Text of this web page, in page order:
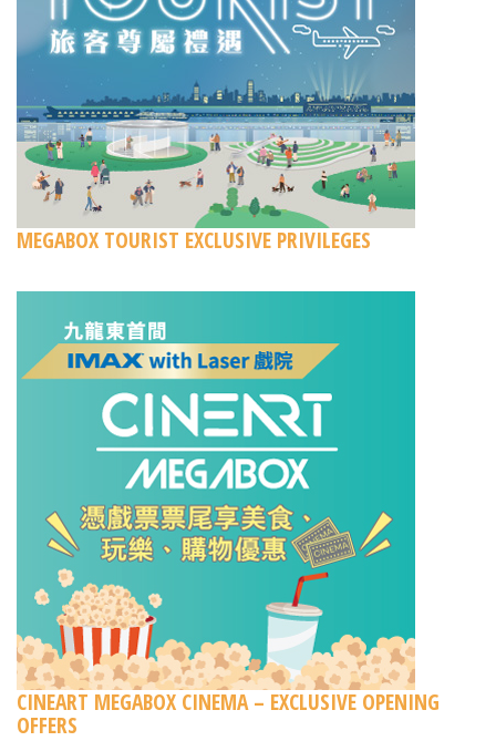
MEGABOX TOURIST EXCLUSIVE PRIVILEGES
CINEART MEGABOX CINEMA – EXCLUSIVE OPENING
OFFERS